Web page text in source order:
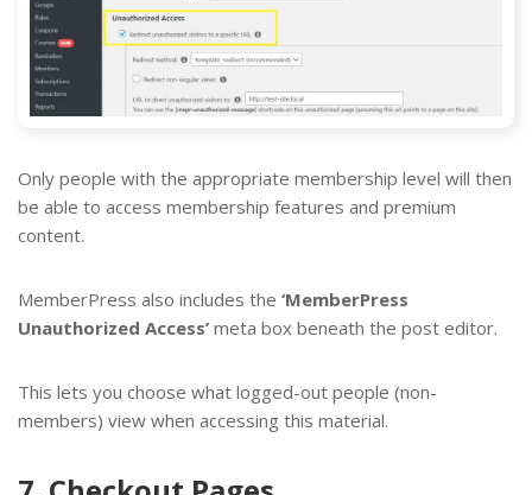
Only people with the appropriate membership level will then
be able to access membership features and premium
content.
MemberPress also includes the ‘MemberPress
Unauthorized Access’ meta box beneath the post editor.
This lets you choose what logged-out people (non-
members) view when accessing this material.